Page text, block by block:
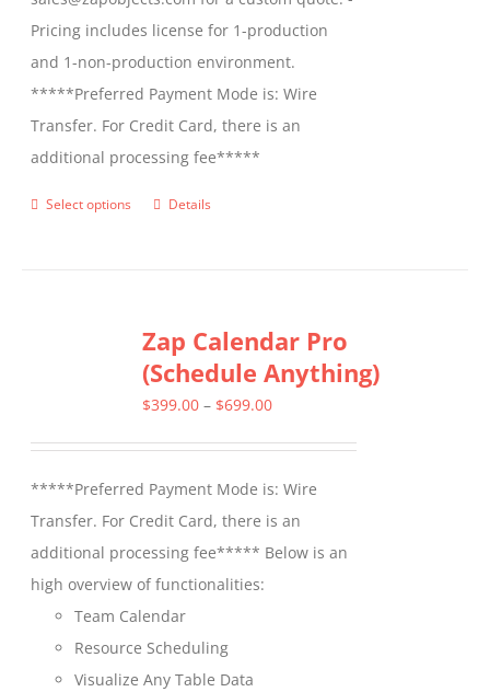
Pricing includes license for 1-production
and 1-non-production environment.
*****Preferred Payment Mode is: Wire
Transfer. For Credit Card, there is an
additional processing fee*****
Select options
This
variants.
The
options
chosen
on
the
product
page
Details
Zap Calendar Pro
(Schedule Anything)
$399.00 – $699.00Price
through
$699.00
*****Preferred Payment Mode is: Wire
Transfer. For Credit Card, there is an
additional processing fee***** Below is an
high overview of functionalities:
Team Calendar
Resource Scheduling
Visualize Any Table Data